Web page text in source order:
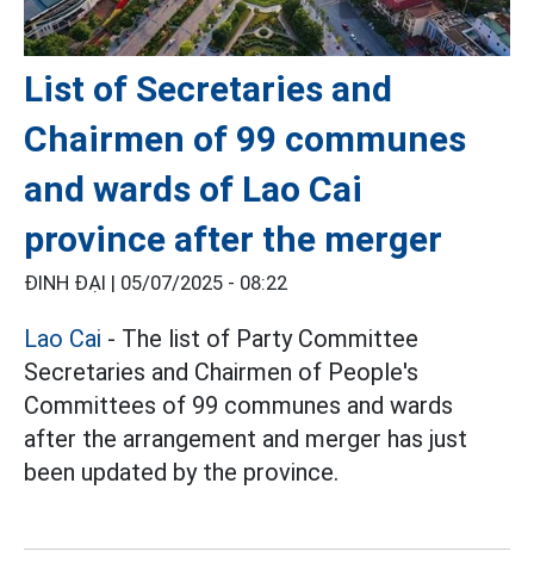
List of Secretaries and
Chairmen of 99 communes
and wards of Lao Cai
province after the merger
ĐINH ĐẠI | 05/07/2025 - 08:22
Lao Cai - The list of Party Committee
Secretaries and Chairmen of People's
Committees of 99 communes and wards
after the arrangement and merger has just
been updated by the province.